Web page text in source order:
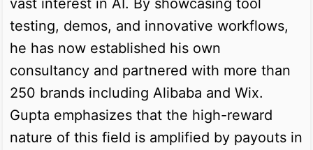
testing, demos, and innovative workflows,
he has now established his own
consultancy and partnered with more than
250 brands including Alibaba and Wix.
Gupta emphasizes that the high-reward
nature of this field is amplified by payouts in